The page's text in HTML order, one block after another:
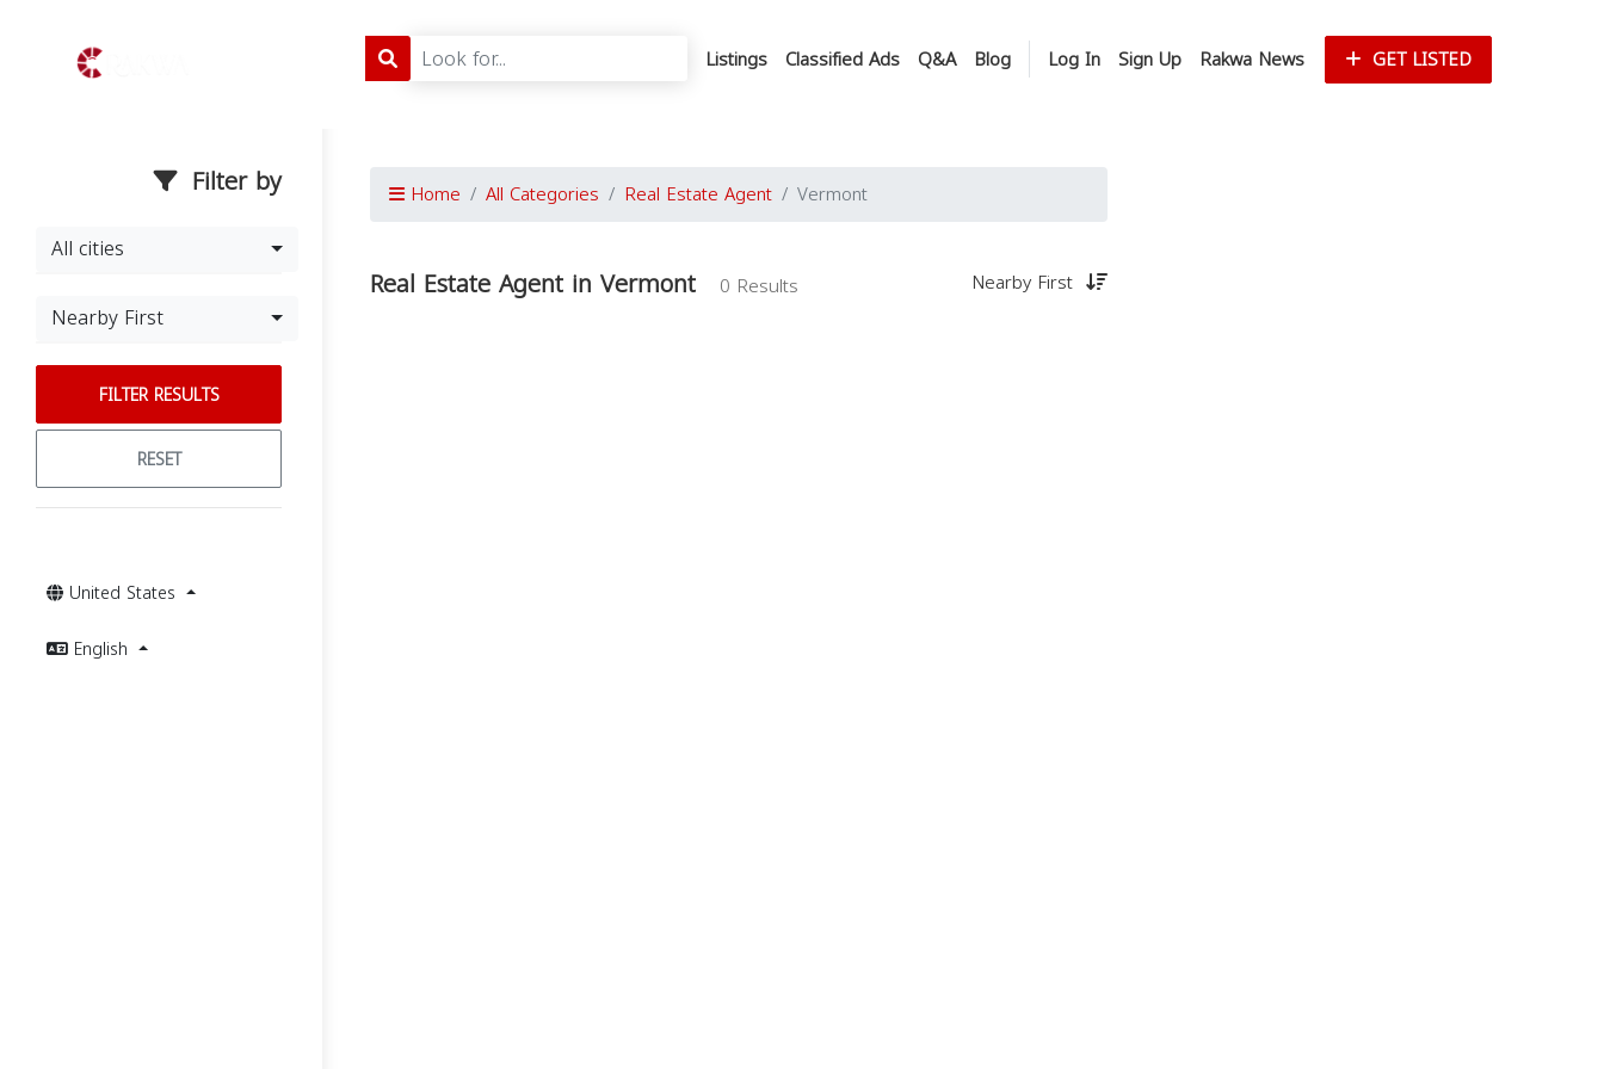
Listings Classified Ads Q&A Blog Log In Sign Up Rakwa News GET LISTED
Filter by
All cities
Nearby First
FILTER RESULTS
RESET
United States
English
Home All Categories Real Estate Agent Vermont
Real Estate Agent in Vermont 0 Results Nearby First